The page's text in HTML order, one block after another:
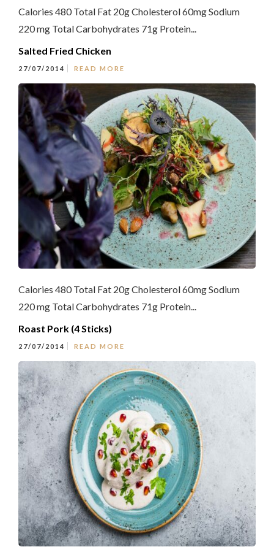
Calories 480 Total Fat 20g Cholesterol 60mg Sodium
220 mg Total Carbohydrates 71g Protein...
Salted Fried Chicken
27/07/2014 READ MORE
Calories 480 Total Fat 20g Cholesterol 60mg Sodium
220 mg Total Carbohydrates 71g Protein...
Roast Pork (4 Sticks)
27/07/2014 READ MORE